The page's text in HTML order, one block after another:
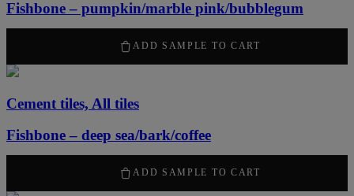
Fishbone – pumpkin/marble pink/bubblegum
ADD SAMPLE TO CART
Cement tiles, All tiles
Fishbone – deep sea/bark/coffee
ADD SAMPLE TO CART